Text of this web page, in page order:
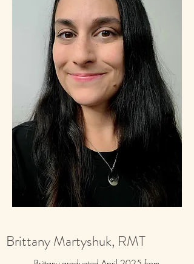
Brittany Martyshuk, RMT